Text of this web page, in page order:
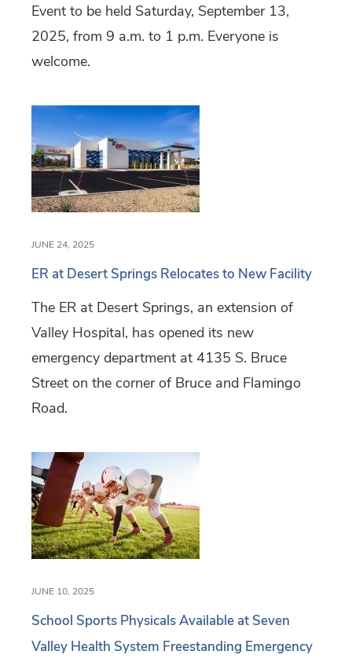
Event to be held Saturday, September 13,
2025, from 9 a.m. to 1 p.m. Everyone is
welcome.
JUNE 24, 2025
ER at Desert Springs Relocates to New Facility
The ER at Desert Springs, an extension of
Valley Hospital, has opened its new
emergency department at 4135 S. Bruce
Street on the corner of Bruce and Flamingo
Road.
JUNE 10, 2025
School Sports Physicals Available at Seven
Valley Health System Freestanding Emergency